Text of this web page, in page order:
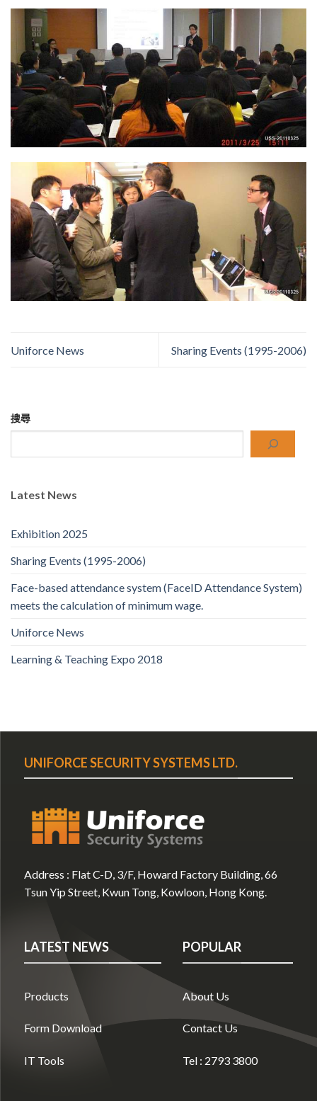
Uniforce News Sharing Events (1995-2006)
搜尋
Latest News
Exhibition 2025
Sharing Events (1995-2006)
Face-based attendance system (FaceID Attendance System)
meets the calculation of minimum wage.
Uniforce News
Learning & Teaching Expo 2018
UNIFORCE SECURITY SYSTEMS LTD.
Address : Flat C-D, 3/F, Howard Factory Building, 66
Tsun Yip Street, Kwun Tong, Kowloon, Hong Kong.
LATEST NEWS
Products
Form Download
IT Tools
POPULAR
About Us
Contact Us
Tel : 2793 3800